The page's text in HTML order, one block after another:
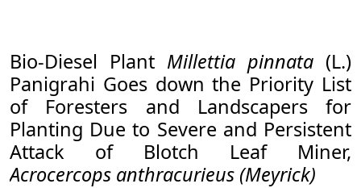
Bio-Diesel Plant Millettia pinnata (L.)
Panigrahi Goes down the Priority List
of Foresters and Landscapers for
Planting Due to Severe and Persistent
Attack of Blotch Leaf Miner,
Acrocercops anthracurieus (Meyrick)